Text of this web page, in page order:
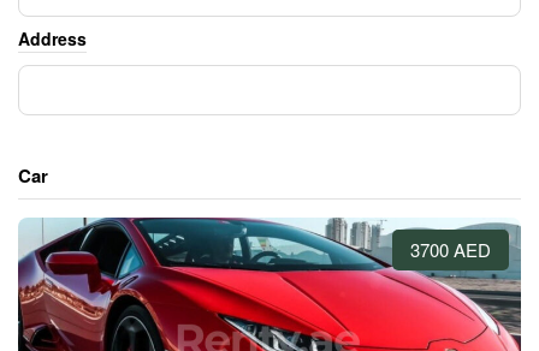
Address
Car
3700 AED